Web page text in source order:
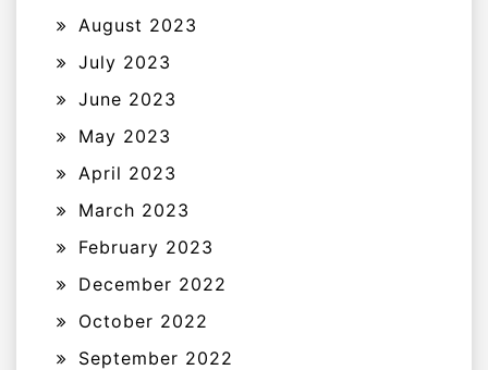
August 2023
July 2023
June 2023
May 2023
April 2023
March 2023
February 2023
December 2022
October 2022
September 2022